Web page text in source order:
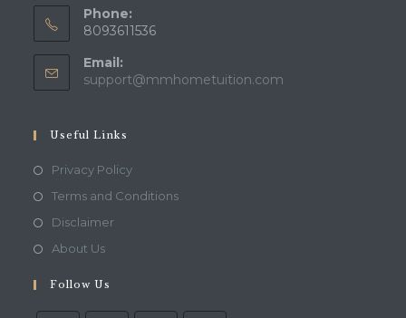
Phone:
8093611536
Email:
support@mmhometuition.com
Useful Links
Privacy PolicyOpens
in
Terms and ConditionsOpens
DisclaimerOpens
tab
About UsOpens
a
Follow Us